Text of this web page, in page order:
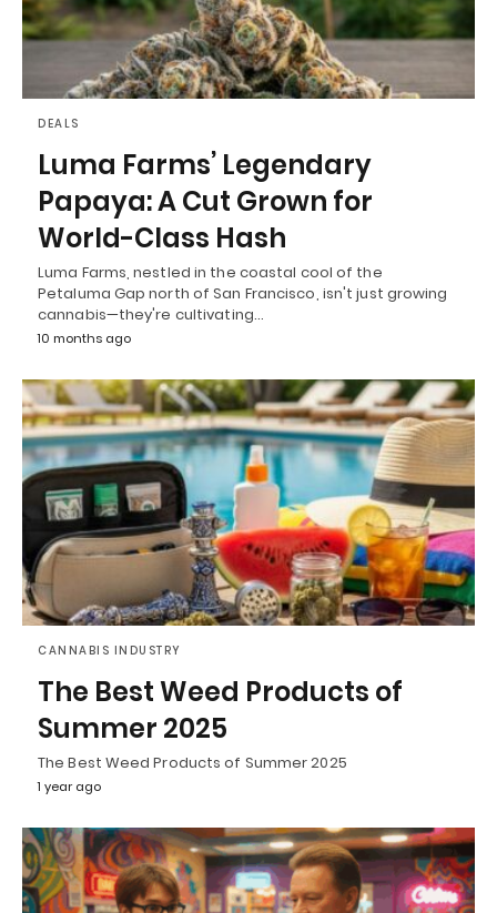
DEALS
Luma Farms’ Legendary
Papaya: A Cut Grown for
World-Class Hash
Luma Farms, nestled in the coastal cool of the
Petaluma Gap north of San Francisco, isn't just growing
cannabis—they're cultivating…
10 months ago
CANNABIS INDUSTRY
The Best Weed Products of
Summer 2025
The Best Weed Products of Summer 2025
1 year ago